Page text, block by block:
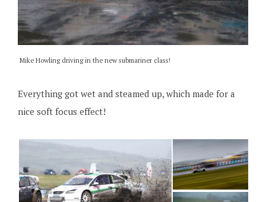
Mike Howling driving in the new submariner class!
Everything got wet and steamed up, which made for a
nice soft focus effect!